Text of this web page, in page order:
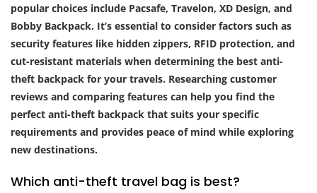
popular choices include Pacsafe, Travelon, XD Design, and
Bobby Backpack. It’s essential to consider factors such as
security features like hidden zippers, RFID protection, and
cut-resistant materials when determining the best anti-
theft backpack for your travels. Researching customer
reviews and comparing features can help you find the
perfect anti-theft backpack that suits your specific
requirements and provides peace of mind while exploring
new destinations.
Which anti-theft travel bag is best?